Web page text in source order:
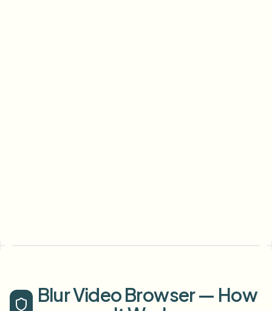
Blur Video Browser — How